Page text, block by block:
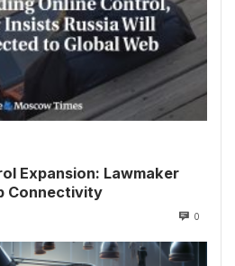
Expansion: Lawmaker
Connectivity
0